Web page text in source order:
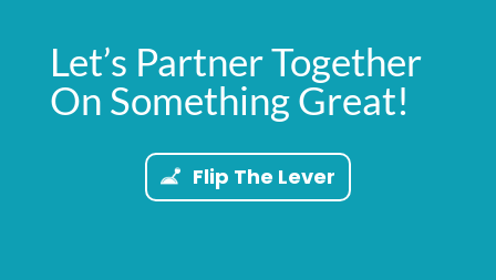
Let’s Partner Together
On Something Great!
Flip The Lever